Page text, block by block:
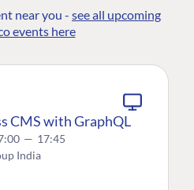
near you - see all upcoming
events here
CMS with GraphQL
— 17:45
India